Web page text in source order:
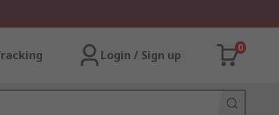
Login / Sign up
0